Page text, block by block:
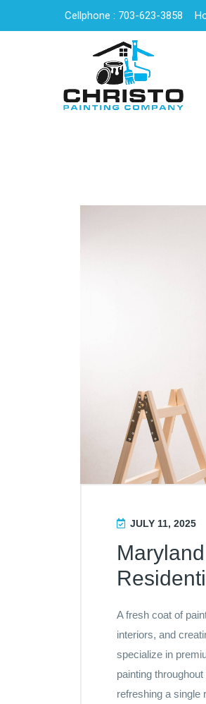
Cellphone : 703-623-3858
JULY 11, 2025
A fresh coat of
interiors, and
specialize in
painting
refreshing a